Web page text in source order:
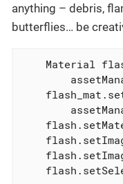
anything – debris,
butterflies… be
Material